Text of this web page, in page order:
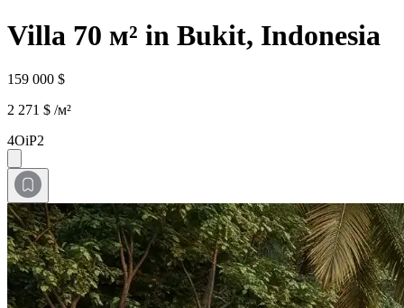
Villa 70 м² in Bukit, Indonesia
159 000 $
2 271 $ /м²
4OiP2